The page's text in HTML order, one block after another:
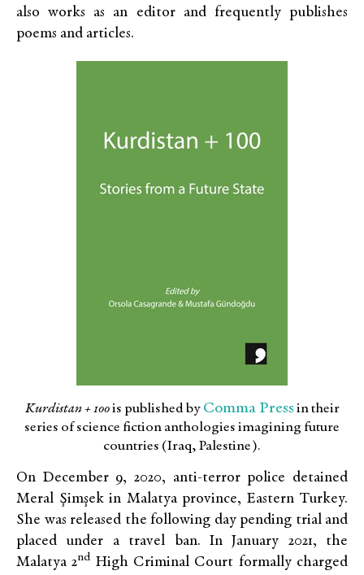
also works as an editor and frequently publishes
poems and articles.
Kurdistan + 100is published by Comma Press in their
series of science fiction anthologies imagining future
countries (Iraq, Palestine).
On December 9, 2020, anti-terror police detained
Meral Şimşek in Malatya province, Eastern Turkey.
She was released the following day pending trial and
placed under a travel ban. In January 2021, the
Malatya 2nd High Criminal Court formally charged